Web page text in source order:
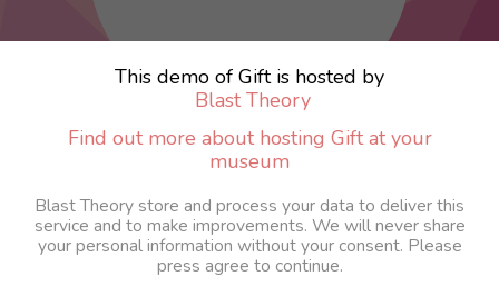
This demo of Gift is hosted by
Blast Theory
Find out more about hosting Gift at your
museum
Blast Theory store and process your data to deliver this
service and to make improvements. We will never share
your personal information without your consent. Please
press agree to continue.